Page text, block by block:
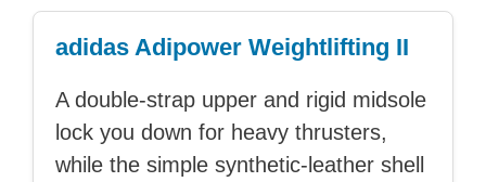
adidas Adipower Weightlifting II
A double-strap upper and rigid midsole
lock you down for heavy thrusters,
while the simple synthetic-leather shell